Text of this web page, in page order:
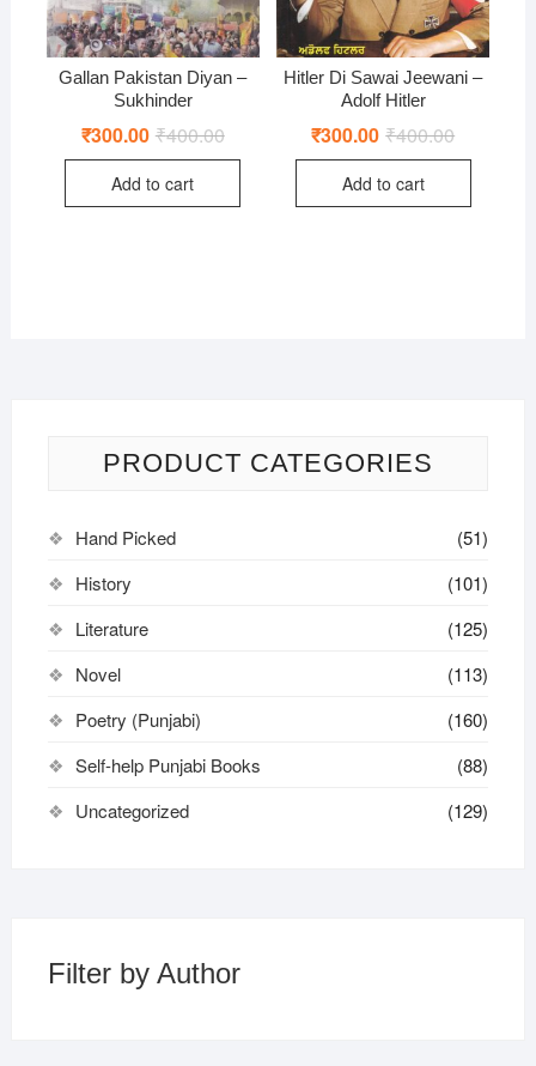
Gallan Pakistan Diyan –
Sukhinder
₹400.00Original
was:
₹300.00 Current
is:
Add to cart
Hitler Di Sawai Jeewani –
Adolf Hitler
₹400.00Original
was:
₹300.00 Current
is:
Add to cart
PRODUCT CATEGORIES
Hand Picked
(51)
History
(101)
Literature
(125)
Novel
(113)
Poetry (Punjabi)
(160)
Self-help Punjabi Books
(88)
Uncategorized
(129)
Filter by Author